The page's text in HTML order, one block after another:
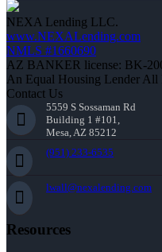
NEXA Lending LLC.
www.NEXALending.com
NMLS #1660690
AZ BANKER license: BK-
An Equal Housing Lender
Contact Us
5559 S Sossaman Rd
Building 1 #101,
Mesa, AZ 85212
(951) 233-6535
lwall@nexalending.com
Resources